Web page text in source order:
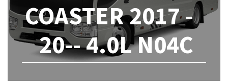
COASTER 2017 -
20-- 4.0L N04C